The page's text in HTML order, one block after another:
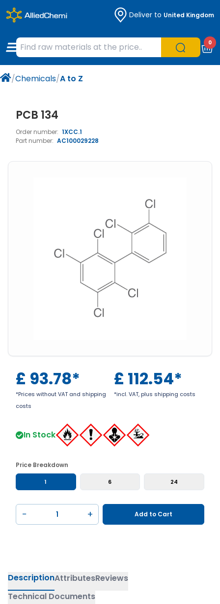
Deliver to United Kingdom
0
/Chemicals/A to Z
PCB 134
Order number: 1XCC.1
Part number: AC100029228
£ 93.78*
*Prices without VAT and shipping
costs
£ 112.54*
*incl. VAT, plus shipping costs
In Stock
Price Breakdown
1 6 24
− + Add to Cart
DescriptionAttributesReviews
Technical Documents
Chemicals
Organic & Bioorganic Chemicals
Natural & Reference Materials
Labware
Measuring Instruments
Liquid Handling
Chromatography
Occupational Safety and Personal
Microbiology
Histology/Microscopy